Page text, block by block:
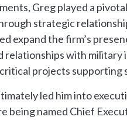
Greg played a
strategic
expand the firm’s
with military
projects supporting
led him into
being named Chief